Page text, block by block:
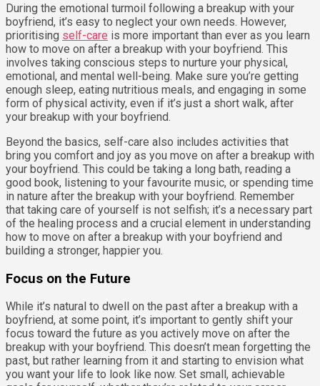
During the emotional turmoil following a breakup with your
boyfriend, it’s easy to neglect your own needs. However,
prioritising self-care is more important than ever as you learn
how to move on after a breakup with your boyfriend. This
involves taking conscious steps to nurture your physical,
emotional, and mental well-being. Make sure you’re getting
enough sleep, eating nutritious meals, and engaging in some
form of physical activity, even if it’s just a short walk, after
your breakup with your boyfriend.
Beyond the basics, self-care also includes activities that
bring you comfort and joy as you move on after a breakup with
your boyfriend. This could be taking a long bath, reading a
good book, listening to your favourite music, or spending time
in nature after the breakup with your boyfriend. Remember
that taking care of yourself is not selfish; it’s a necessary part
of the healing process and a crucial element in understanding
how to move on after a breakup with your boyfriend and
building a stronger, happier you.
Focus on the Future
While it’s natural to dwell on the past after a breakup with a
boyfriend, at some point, it’s important to gently shift your
focus toward the future as you actively move on after the
breakup with your boyfriend. This doesn’t mean forgetting the
past, but rather learning from it and starting to envision what
you want your life to look like now. Set small, achievable